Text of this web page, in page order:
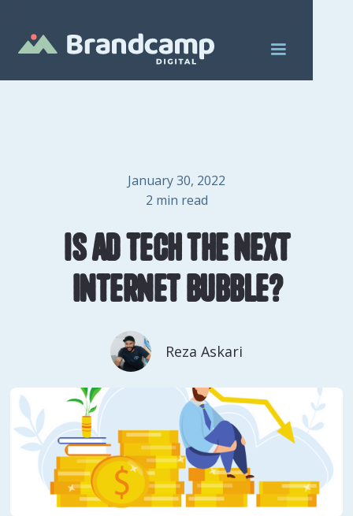
January 30, 2022
2 min read
Is ad tech the next
internet bubble?
Reza Askari